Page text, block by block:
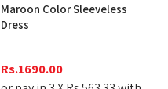
Maroon Color Sleeveless
Dress
Rs.1690.00